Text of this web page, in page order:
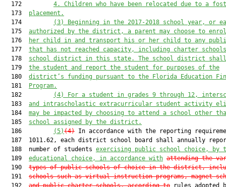
  172
4. Children who have been relocated due to a
  173
placement.
  174
(3) Beginning in the 2017-2018 school year, or
  175
authorized by the district, a parent may choose to
  176
her child in and transport his or her child to any
  177
that has not reached capacity, including charter
  178
school district in this state. The school district shall
  179
the student and report the student for purposes of the
  180
district’s funding pursuant to the Florida Education
  181
Program.
  182
(4) For a student in grades 9 through 12,
  183
and intrascholastic extracurricular student activity
  184
may be impacted by choosing to attend a school other
  185
school assigned by the district.
  186
(5)(4) In accordance with the reporting
187  1011.62, each district school board shall annually
  188  number of students
exercising public school choice, by
  189
educational choice, in accordance with attending the
  190
types of public schools of choice in the district,
  191
schools such as virtual instruction programs, magnet
  192
and public charter schools, according to rules adopted